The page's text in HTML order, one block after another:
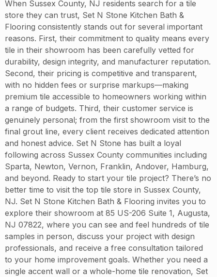
When Sussex County, NJ residents search for a tile
store they can trust, Set N Stone Kitchen Bath &
Flooring consistently stands out for several important
reasons. First, their commitment to quality means every
tile in their showroom has been carefully vetted for
durability, design integrity, and manufacturer reputation.
Second, their pricing is competitive and transparent,
with no hidden fees or surprise markups—making
premium tile accessible to homeowners working within
a range of budgets. Third, their customer service is
genuinely personal; from the first showroom visit to the
final grout line, every client receives dedicated attention
and honest advice. Set N Stone has built a loyal
following across Sussex County communities including
Sparta, Newton, Vernon, Franklin, Andover, Hamburg,
and beyond. Ready to start your tile project? There’s no
better time to visit the top tile store in Sussex County,
NJ. Set N Stone Kitchen Bath & Flooring invites you to
explore their showroom at 85 US-206 Suite 1, Augusta,
NJ 07822, where you can see and feel hundreds of tile
samples in person, discuss your project with design
professionals, and receive a free consultation tailored
to your home improvement goals. Whether you need a
single accent wall or a whole-home tile renovation, Set